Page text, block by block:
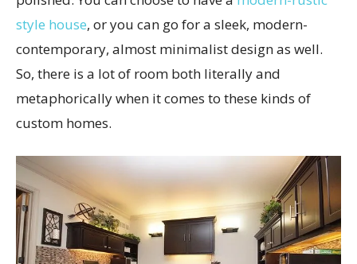
style house, or you can go for a sleek, modern-
contemporary, almost minimalist design as well.
So, there is a lot of room both literally and
metaphorically when it comes to these kinds of
custom homes.